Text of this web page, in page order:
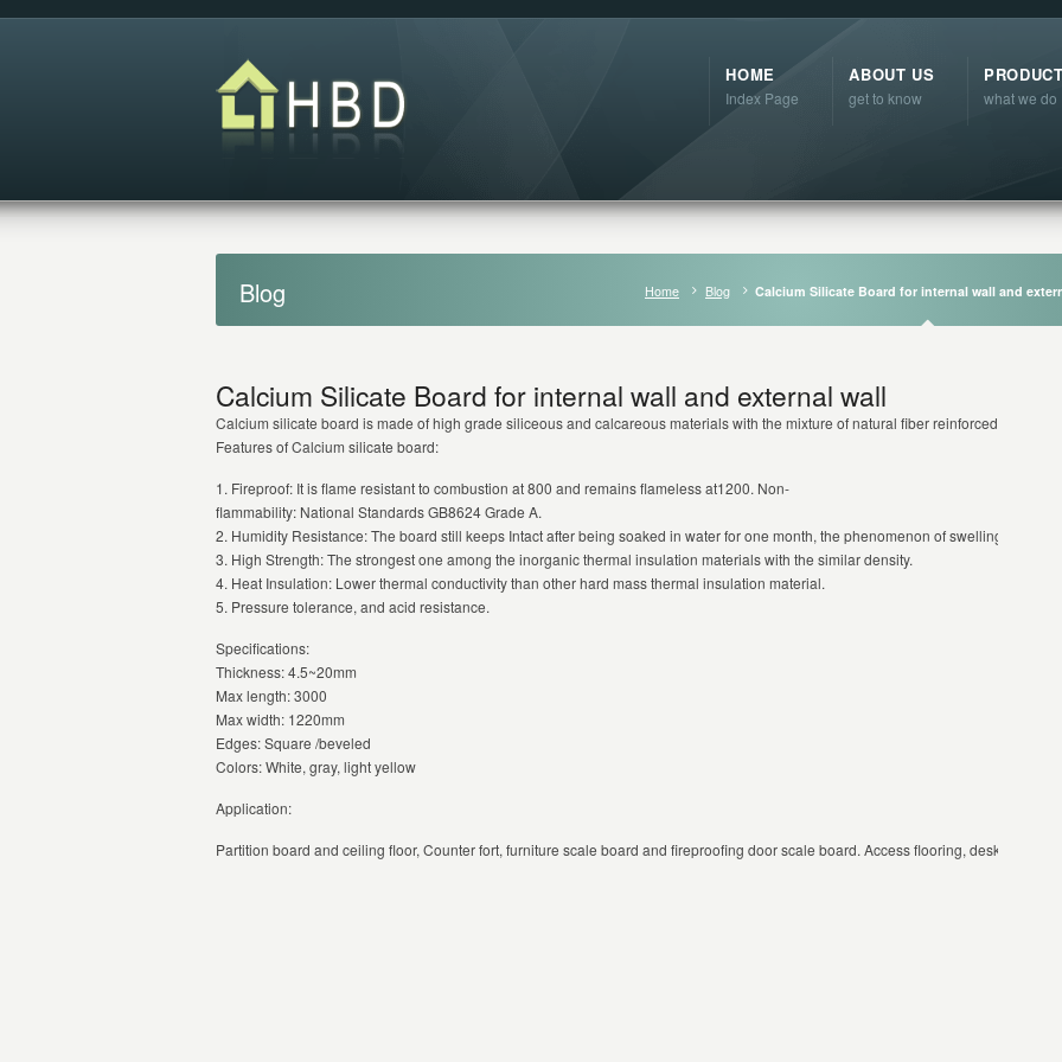
HOME
Index Page
ABOUT US
get to know what we do
Blog Home Blog Calcium Silicate Board for internal wall and
Calcium Silicate Board for internal wall and external wall
Calcium silicate board is made of high grade siliceous and calcareous materials with the mixture of natural fiber reinforced
Features of Calcium silicate board:
1. Fireproof: It is flame resistant to combustion at 800 and remains flameless at1200. Non-
flammability: National Standards GB8624 Grade A.
2. Humidity Resistance: The board still keeps Intact after being soaked in water for one month, the phenomenon of swelling and
3. High Strength: The strongest one among the inorganic thermal insulation materials with the similar density.
4. Heat Insulation: Lower thermal conductivity than other hard mass thermal insulation material.
5. Pressure tolerance, and acid resistance.
Specifications:
Thickness: 4.5~20mm
Max length: 3000
Max width: 1220mm
Edges: Square /beveled
Colors: White, gray, light yellow
Application:
Partition board and ceiling floor, Counter fort, furniture scale board and fireproofing door scale board. Access flooring, desktop